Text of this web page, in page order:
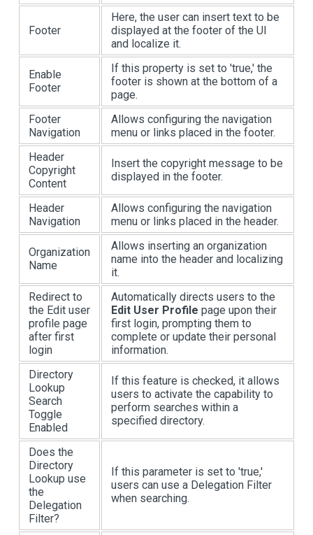
Footer
Here, the user can insert text to be
displayed at the footer of the UI
and localize it.
Enable
Footer
If this property is set to 'true,' the
footer is shown at the bottom of a
page.
Footer
Navigation
Allows configuring the navigation
menu or links placed in the footer.
Header
Copyright
Content
Insert the copyright message to be
displayed in the footer.
Header
Navigation
Allows configuring the navigation
menu or links placed in the header.
Organization
Name
Allows inserting an organization
name into the header and localizing
it.
Redirect to
the Edit user
profile page
after first
login
Automatically directs users to the
Edit User Profile page upon their
first login, prompting them to
complete or update their personal
information.
Directory
Lookup
Search
Toggle
Enabled
If this feature is checked, it allows
users to activate the capability to
perform searches within a
specified directory.
Does the
Directory
Lookup use
the
Delegation
Filter?
If this parameter is set to 'true,'
users can use a Delegation Filter
when searching.